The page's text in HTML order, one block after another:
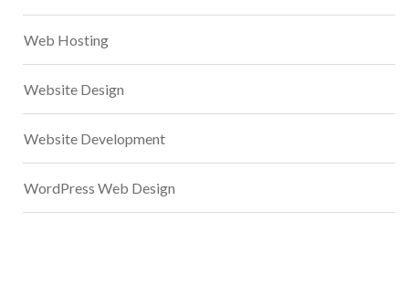
Web Hosting
Website Design
Website Development
WordPress Web Design